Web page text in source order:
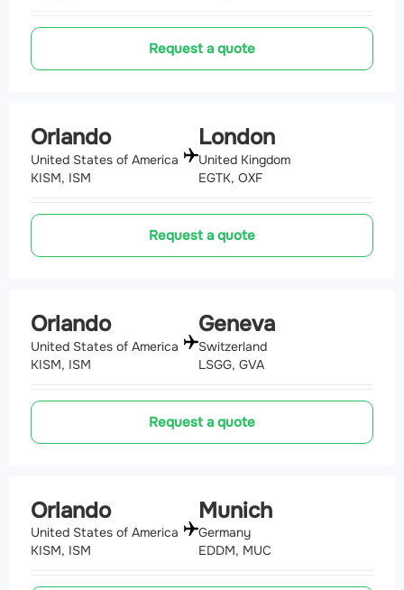
Request a quote
Orlando
United States of America
KISM, ISM
London
United Kingdom
EGTK, OXF
Request a quote
Orlando
United States of America
KISM, ISM
Geneva
Switzerland
LSGG, GVA
Request a quote
Orlando
United States of America
KISM, ISM
Munich
Germany
EDDM, MUC